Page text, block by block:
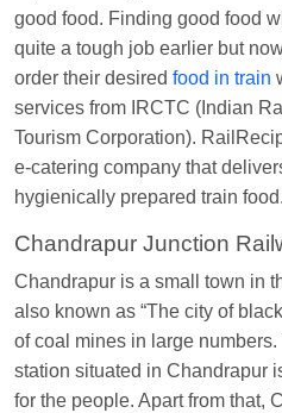
at
Sudarshan Naidu
Sudarshan Naidu
SohaOrdered food in
EXP at
JaskaranOrdered food
Nita Singh Ordered food
EXPat
good food. Finding good food
quite a tough job earlier but
order their desired food in train
services from IRCTC (Indian
Tourism Corporation).
e-catering company that
hygienically prepared train food.
Chandrapur Junction
Chandrapur is a small town in
also known as “The city of
of coal mines in large
station situated in Chandrapur
for the people. Apart from that,